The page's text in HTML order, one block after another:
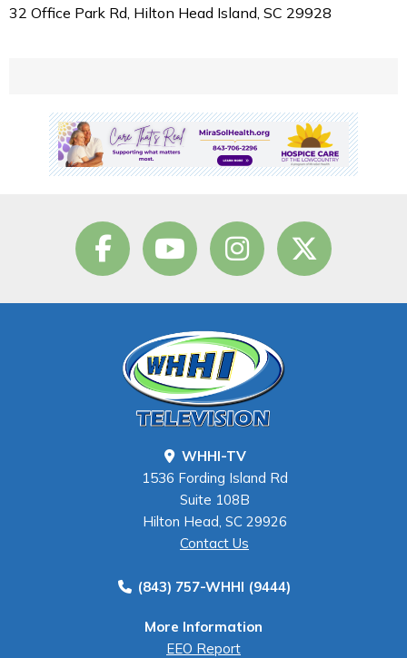
32 Office Park Rd, Hilton Head Island, SC 29928
WHHI-TV
1536 Fording Island Rd
Suite 108B
Hilton Head, SC 29926
Contact Us
(843) 757-WHHI (9444)
More Information
EEO Report